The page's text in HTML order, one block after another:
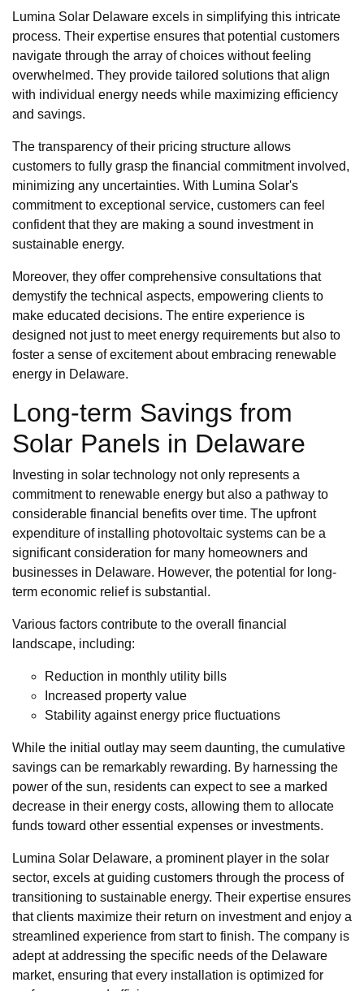
Lumina Solar Delaware excels in simplifying this intricate
process. Their expertise ensures that potential customers
navigate through the array of choices without feeling
overwhelmed. They provide tailored solutions that align
with individual energy needs while maximizing efficiency
and savings.
The transparency of their pricing structure allows
customers to fully grasp the financial commitment involved,
minimizing any uncertainties. With Lumina Solar's
commitment to exceptional service, customers can feel
confident that they are making a sound investment in
sustainable energy.
Moreover, they offer comprehensive consultations that
demystify the technical aspects, empowering clients to
make educated decisions. The entire experience is
designed not just to meet energy requirements but also to
foster a sense of excitement about embracing renewable
energy in Delaware.
Long-term Savings from
Solar Panels in Delaware
Investing in solar technology not only represents a
commitment to renewable energy but also a pathway to
considerable financial benefits over time. The upfront
expenditure of installing photovoltaic systems can be a
significant consideration for many homeowners and
businesses in Delaware. However, the potential for long-
term economic relief is substantial.
Various factors contribute to the overall financial
landscape, including:
Reduction in monthly utility bills
Increased property value
Stability against energy price fluctuations
While the initial outlay may seem daunting, the cumulative
savings can be remarkably rewarding. By harnessing the
power of the sun, residents can expect to see a marked
decrease in their energy costs, allowing them to allocate
funds toward other essential expenses or investments.
Lumina Solar Delaware, a prominent player in the solar
sector, excels at guiding customers through the process of
transitioning to sustainable energy. Their expertise ensures
that clients maximize their return on investment and enjoy a
streamlined experience from start to finish. The company is
adept at addressing the specific needs of the Delaware
market, ensuring that every installation is optimized for